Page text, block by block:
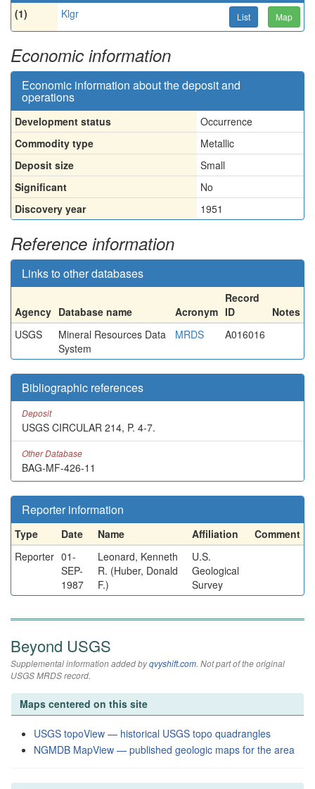
(1) Klgr List Map
Economic information
Economic information about the deposit and
operations
Development status
Occurrence
Commodity type
Metallic
Deposit size
Small
Significant
No
Discovery year
1951
Reference information
Links to other databases
Agency Database name Acronym
Record
ID
Notes
USGS
Mineral Resources Data
System
MRDS A016016
Bibliographic references
Deposit
USGS CIRCULAR 214, P. 4-7.
Other Database
BAG-MF-426-11
Reporter information
Type Date Name Affiliation
Comment
Reporter 01-
SEP-
1987
Leonard, Kenneth
R. (Huber, Donald
F.)
U.S.
Geological
Survey
Beyond USGS
Supplemental information added byqvyshift.com. Not part of the original
USGS MRDS record.
Maps centered on this site
USGS topoView — historical USGS topo quadrangles
NGMDB MapView — published geologic maps for the area